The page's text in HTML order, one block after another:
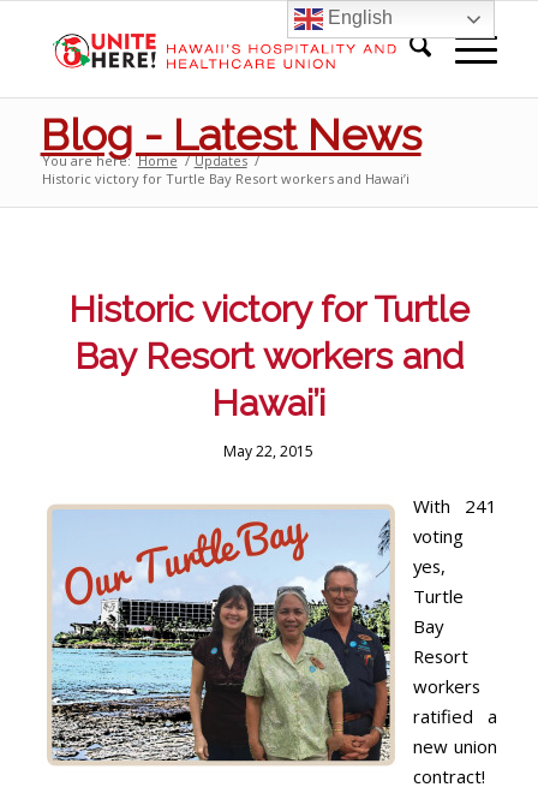
Blog - Latest News
You are here: Home / Updates /
Historic victory for Turtle Bay Resort workers and Hawai’i
Historic victory for Turtle
Bay Resort workers and
Hawai’i
May 22, 2015
With 241
voting
yes,
Turtle
Bay
Resort
workers
ratified a
new union
contract!
English